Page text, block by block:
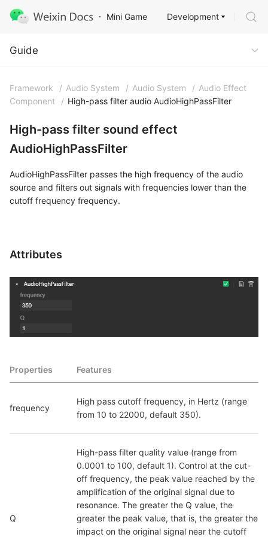
Mini Game
Guide
Development
Guide
Framework / Audio System / Audio System / Audio Effect
Component
/ High-pass filter audio AudioHighPassFilter
High-pass filter sound effect
AudioHighPassFilter
AudioHighPassFilter passes the high frequency of the audio
source and filters out signals with frequencies lower than the
cutoff frequency frequency.
Attributes
Properties Features
frequency
High pass cutoff frequency, in Hertz (range
from 10 to 22000, default 350).
Q
High-pass filter quality value (range from
0.0001 to 100, default 1). Control at the cut-
off frequency, the peak value reached by the
amplification of the original signal due to
resonance. The greater the Q value, the
greater the peak value, that is, the greater the
impact on the original signal near the cutoff